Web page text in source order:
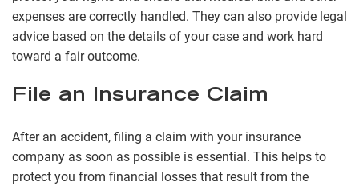
expenses are correctly handled. They can also provide legal
advice based on the details of your case and work hard
toward a fair outcome.
File an Insurance Claim
After an accident, filing a claim with your insurance
company as soon as possible is essential. This helps to
protect you from financial losses that result from the